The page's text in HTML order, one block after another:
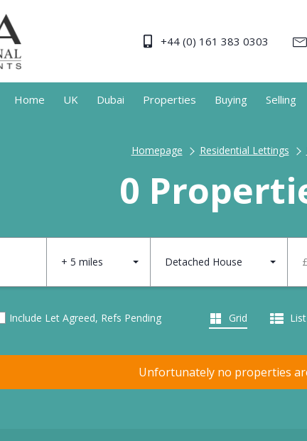
+44 (0) 161 383 0303
Home UK Dubai Properties Buying Selling
Homepage Residential Lettings
0
+ 5 miles Detached House
Include Let Agreed, Refs Pending Grid List
Unfortunately no properties